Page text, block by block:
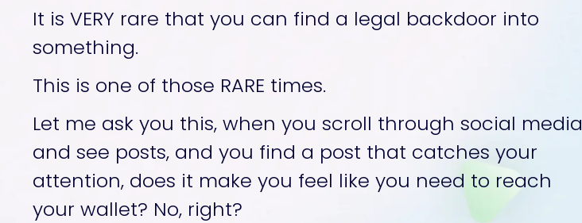
It is VERY rare that you can find a legal backdoor into
something.
This is one of those RARE times.
Let me ask you this, when you scroll through social media
and see posts, and you find a post that catches your
attention, does it make you feel like you need to reach
your wallet? No, right?